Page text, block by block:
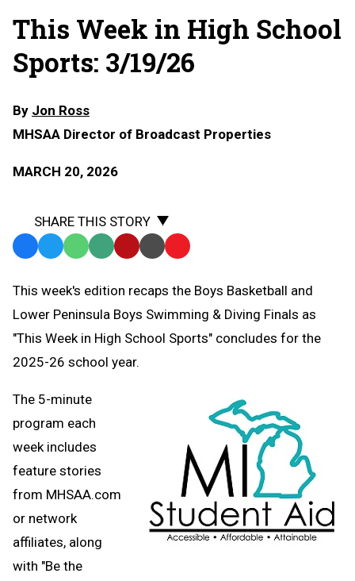
This Week in High School
Sports: 3/19/26
By Jon Ross
MHSAA Director of Broadcast Properties
MARCH 20, 2026
SHARE THIS STORY
Facebook
TwitterWhatsApp
SMS
Message
Email Print Copy
to
Clipboard
This week's edition recaps the Boys Basketball and
Lower Peninsula Boys Swimming & Diving Finals as
"This Week in High School Sports" concludes for the
2025-26 school year.
The 5-minute
program each
week includes
feature stories
from MHSAA.com
or network
affiliates, along
with "Be the